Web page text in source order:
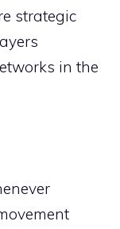
strategic
in the